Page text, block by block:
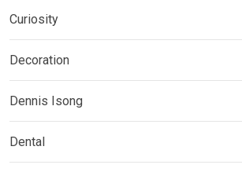
Curiosity
Decoration
Dennis Isong
Dental